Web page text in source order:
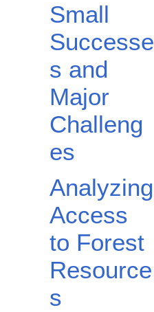
Small
Successe
s and
Major
Challeng
es
Analyzing
Access
to Forest
Resource
s